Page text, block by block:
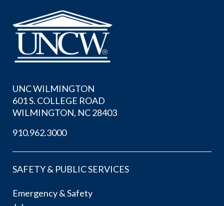
UNC WILMINGTON
601 S. COLLEGE ROAD
WILMINGTON, NC 28403
910.962.3000
SAFETY & PUBLIC SERVICES
Emergency & Safety